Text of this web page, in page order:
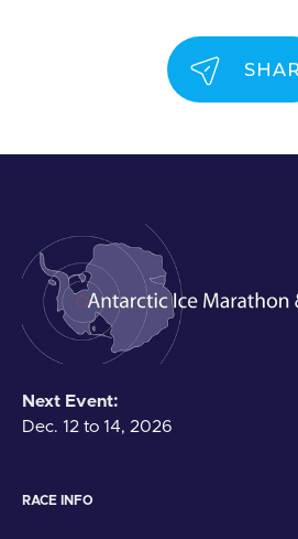
Next Event:
Dec. 12 to 14, 2026
RACE INFO